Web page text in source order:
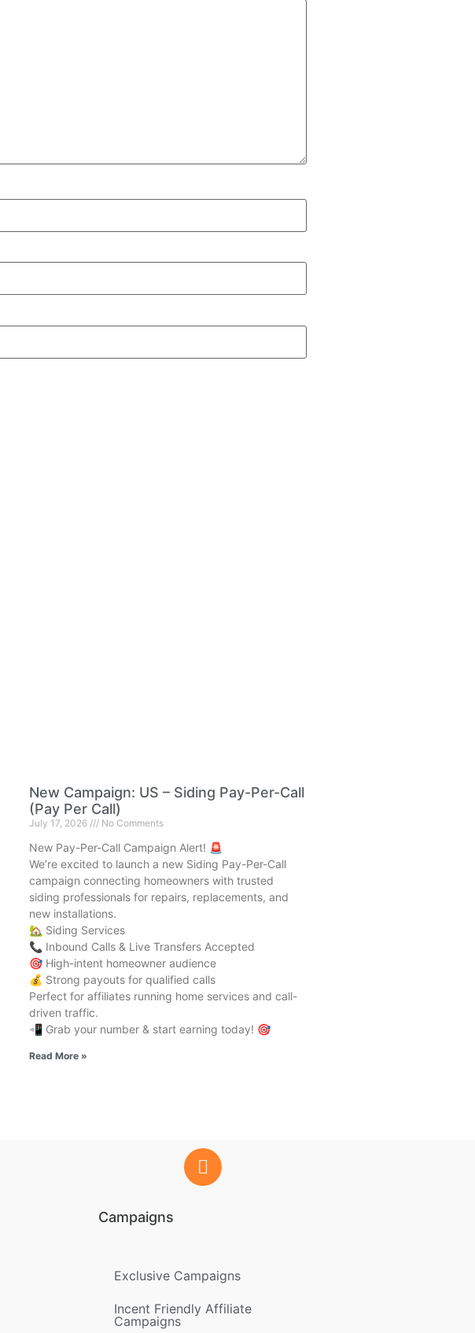
New Campaign: US – Siding Pay-Per-Call
(Pay Per Call)
July 17, 2026 No Comments
New Pay-Per-Call Campaign Alert! 🚨
We’re excited to launch a new Siding Pay-Per-Call
campaign connecting homeowners with trusted
siding professionals for repairs, replacements, and
new installations.
🏡 Siding Services
📞 Inbound Calls & Live Transfers Accepted
🎯 High-intent homeowner audience
💰 Strong payouts for qualified calls
Perfect for affiliates running home services and call-
driven traffic.
📲 Grab your number & start earning today! 🎯
Read More »
Campaigns
Exclusive Campaigns
Incent Friendly Affiliate
Campaigns